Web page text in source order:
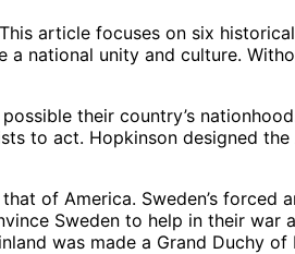
article focuses on six
a national unity and culture.
their country’s
to act. Hopkinson designed
of America. Sweden’s forced
Sweden to help in their war
was made a Grand Duchy of